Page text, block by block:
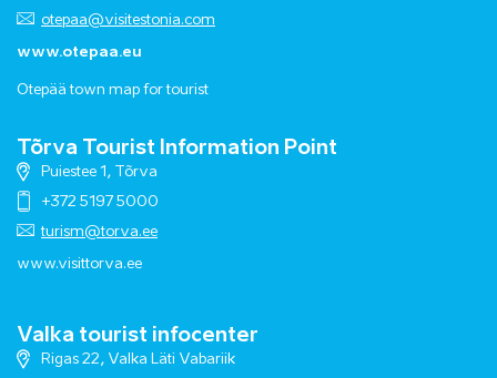
otepaa@visitestonia.com
www.otepaa.eu
Otepää town map for tourist
Tõrva Tourist Information Point
Puiestee 1, Tõrva
+372 5197 5000
turism@torva.ee
www.visittorva.ee
Valka tourist infocenter
Rigas 22, Valka Läti Vabariik